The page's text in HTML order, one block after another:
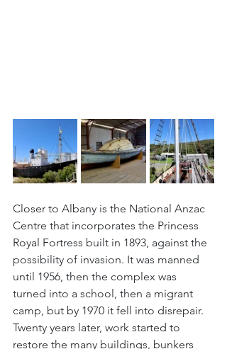
Closer to Albany is the National Anzac
Centre that incorporates the Princess
Royal Fortress built in 1893, against the
possibility of invasion. It was manned
until 1956, then the complex was
turned into a school, then a migrant
camp, but by 1970 it fell into disrepair.
Twenty years later, work started to
restore the many buildings, bunkers